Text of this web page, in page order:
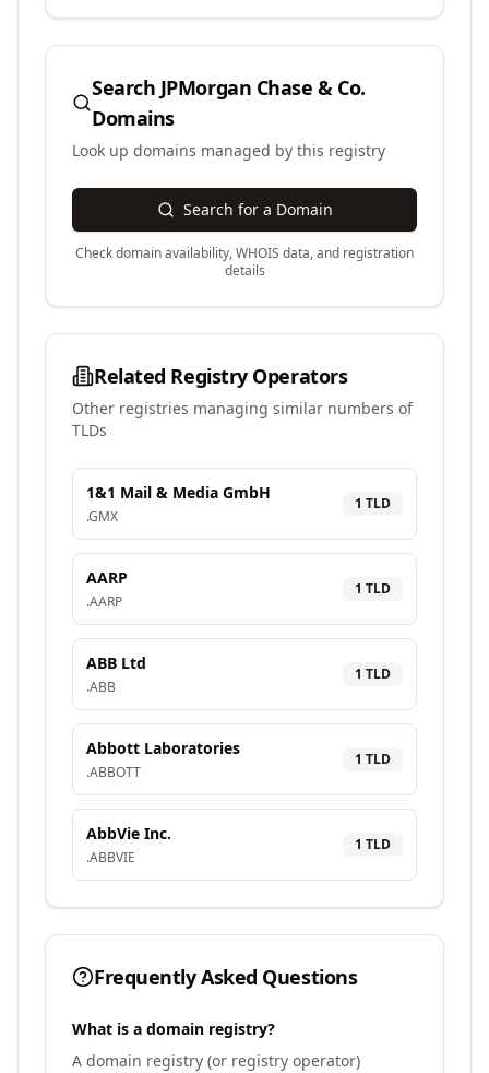
Search JPMorgan Chase & Co.
Domains
Look up domains managed by this registry
Search for a Domain
Check domain availability, WHOIS data, and registration
details
Related Registry Operators
Other registries managing similar numbers of
TLDs
1&1 Mail & Media GmbH
.GMX
1 TLD
AARP
.AARP
1 TLD
ABB Ltd
.ABB
1 TLD
Abbott Laboratories
.ABBOTT
1 TLD
AbbVie Inc.
.ABBVIE
1 TLD
Frequently Asked Questions
What is a domain registry?
A domain registry (or registry operator)